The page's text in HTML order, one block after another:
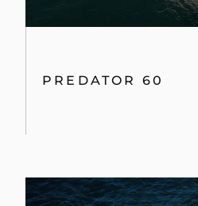
PREDATOR 60